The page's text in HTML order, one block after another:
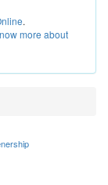
.
more about